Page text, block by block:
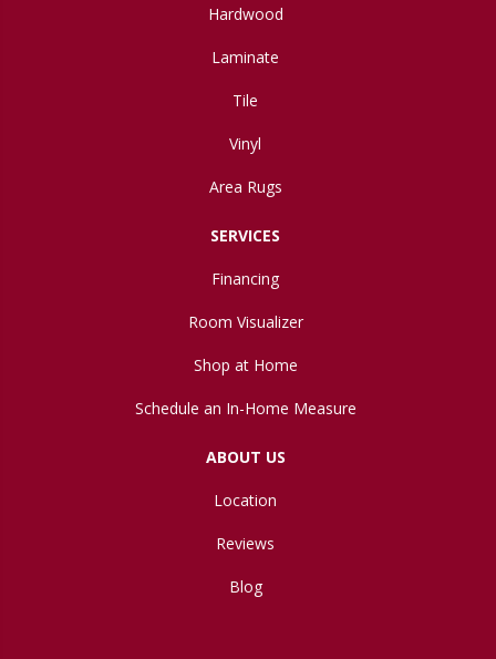
Hardwood
Laminate
Tile
Vinyl
Area Rugs
SERVICES
Financing
Room Visualizer
Shop at Home
Schedule an In-Home Measure
ABOUT US
Location
Reviews
Blog